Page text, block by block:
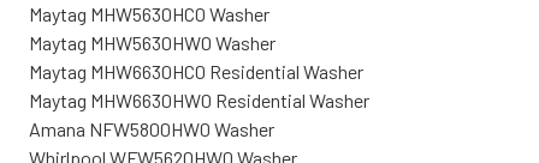
Maytag MHW5630HC0 Washer
Maytag MHW5630HW0 Washer
Maytag MHW6630HC0 Residential Washer
Maytag MHW6630HW0 Residential Washer
Amana NFW5800HW0 Washer
Whirlpool WFW5620HW0 Washer